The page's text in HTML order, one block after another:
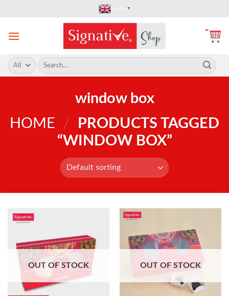
content
English ▼
Search
for:
window box
HOME
/
PRODUCTS TAGGED
“WINDOW BOX”
OUT OF STOCK OUT OF STOCK